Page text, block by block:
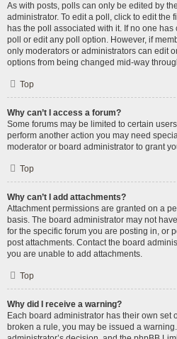
As with posts, polls can only be edited by
administrator. To edit a poll, click to edit the
has the poll associated with it. If no one
poll or edit any poll option. However, if
only moderators or administrators can edit
options from being changed mid-way
Top
Why can’t I access a forum?
Some forums may be limited to certain
perform another action you may need
moderator or board administrator to grant
Top
Why can’t I add attachments?
Attachment permissions are granted on a
basis. The board administrator may not
for the specific forum you are posting in, or
post attachments. Contact the board
you are unable to add attachments.
Top
Why did I receive a warning?
Each board administrator has their own set
broken a rule, you may be issued a